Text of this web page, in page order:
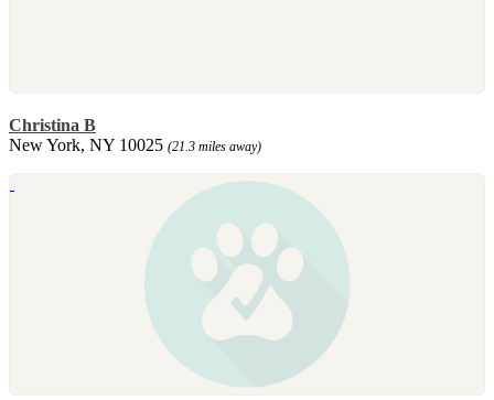
Christina B
New York, NY 10025 (21.3 miles away)